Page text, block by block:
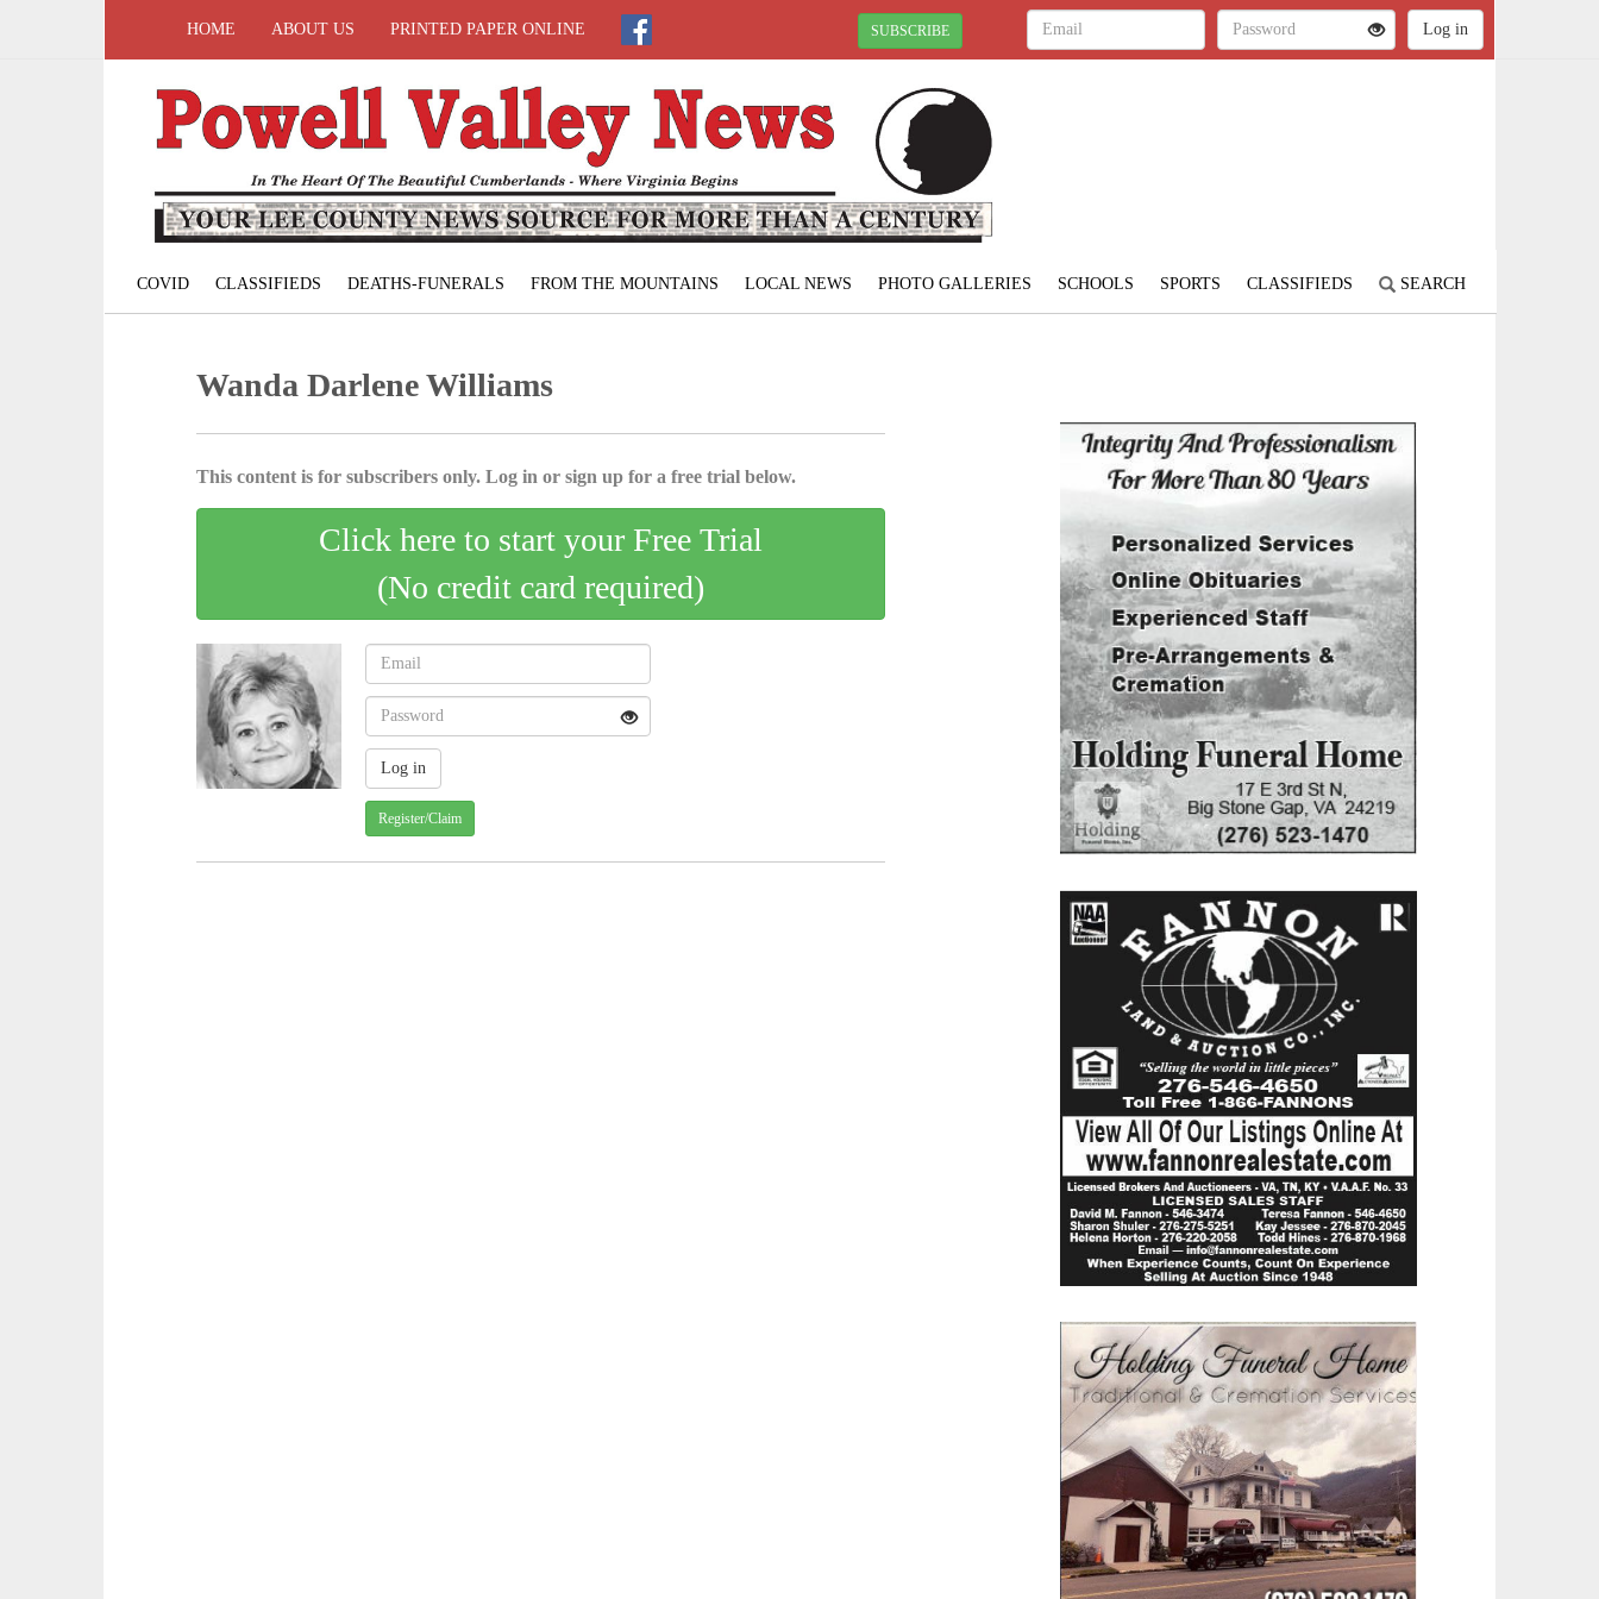
HOME ABOUT US PRINTED PAPER ONLINE SUBSCRIBE
COVID CLASSIFIEDS DEATHS-FUNERALS FROM THE MOUNTAINS LOCAL NEWS PHOTO GALLERIES SCHOOLS SPORTS CLASSIFIEDS SEARCH
Wanda Darlene Williams
This content is for subscribers only. Log in or sign up for a free trial below.
Click here to start your Free Trial
(No credit card required)
Register/Claim